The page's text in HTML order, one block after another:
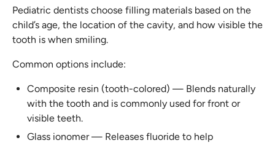
Pediatric dentists choose filling materials based on the
child’s age, the location of the cavity, and how visible the
tooth is when smiling.
Common options include:
Composite resin (tooth-colored) — Blends naturally
with the tooth and is commonly used for front or
visible teeth.
Glass ionomer — Releases fluoride to help